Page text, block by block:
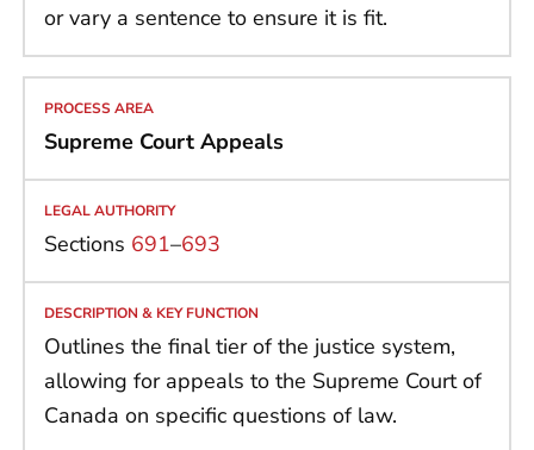
or vary a sentence to ensure it is fit.
Supreme Court Appeals
Sections 691–693
Outlines the final tier of the justice system,
allowing for appeals to the Supreme Court of
Canada on specific questions of law.